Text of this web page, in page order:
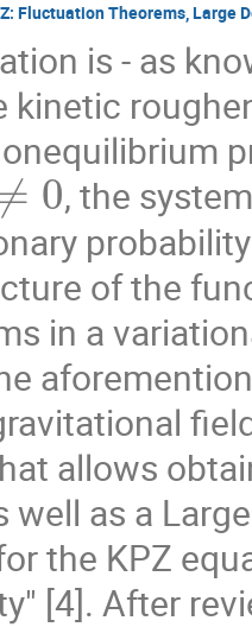
Fluctuation Theorems,
is - as
kinetic
0, the
of the
in a
allows
well as a
the KPZ
[4]. After